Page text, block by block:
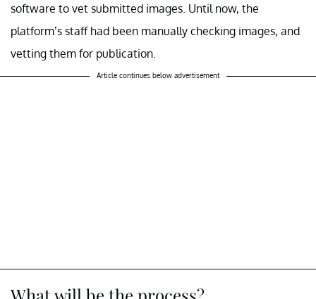
software to vet submitted images. Until now, the
platform’s staff had been manually checking images, and
vetting them for publication.
Article continues below advertisement
What will be the process?